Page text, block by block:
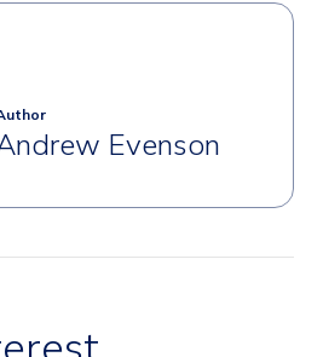
Evenson